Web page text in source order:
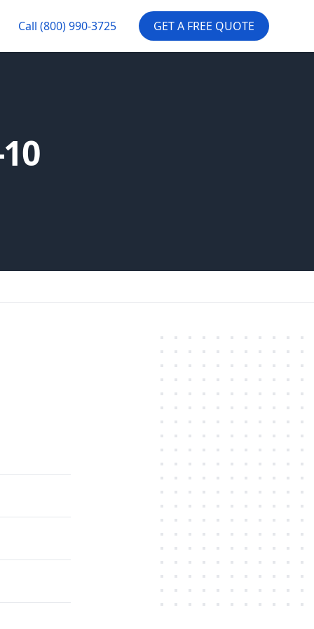
Call (800) 990-3725 GET A FREE QUOTE